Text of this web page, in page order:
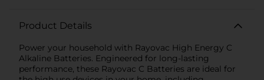
Product Details
Power your household with Rayovac High Energy C
Alkaline Batteries. Engineered for long-lasting
performance, these Rayovac C Batteries are ideal for